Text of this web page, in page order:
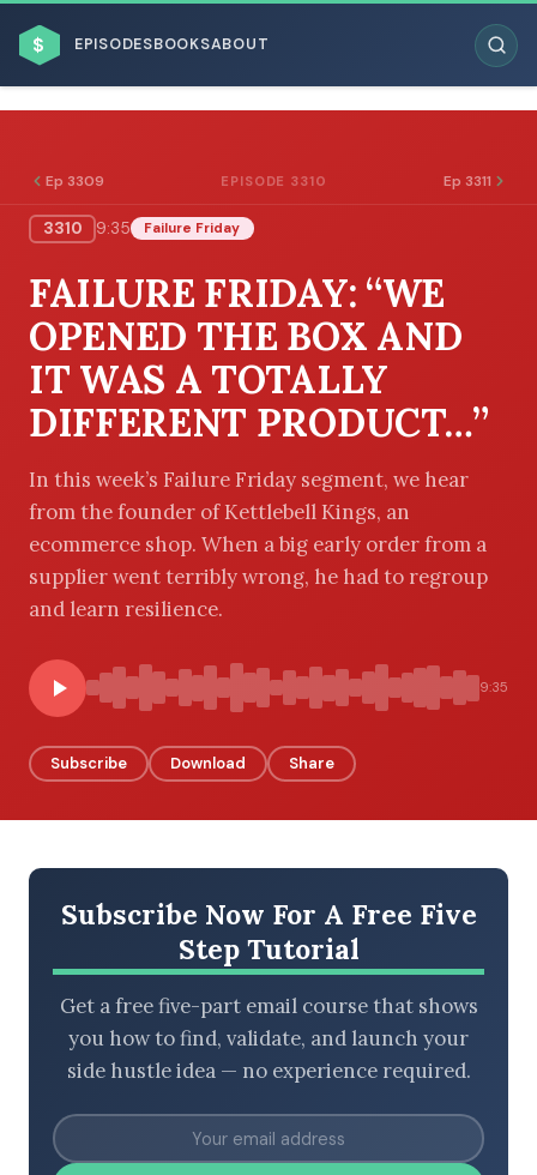
$ EPISODESBOOKSABOUT
BROWSE BY BUSINESS MODEL
BROWSE BY TOPIC
LATEST EPISODES
Ep 3309 EPISODE 3310 Ep 3311
3310 9:35 Failure Friday
FAILURE FRIDAY: “WE
OPENED THE BOX AND
IT WAS A TOTALLY
DIFFERENT PRODUCT…”
In this week’s Failure Friday segment, we hear
from the founder of Kettlebell Kings, an
ecommerce shop. When a big early order from a
supplier went terribly wrong, he had to regroup
and learn resilience.
9:35
Subscribe Download Share
Subscribe Now For A Free Five
Step Tutorial
Get a free five-part email course that shows
you how to find, validate, and launch your
side hustle idea — no experience required.